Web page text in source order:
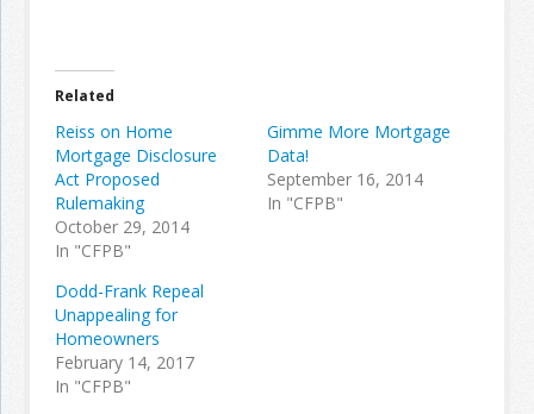
Related
Reiss on Home
Mortgage Disclosure
Act Proposed
Rulemaking
October 29, 2014
In "CFPB"
Gimme More Mortgage
Data!
September 16, 2014
In "CFPB"
Dodd-Frank Repeal
Unappealing for
Homeowners
February 14, 2017
In "CFPB"